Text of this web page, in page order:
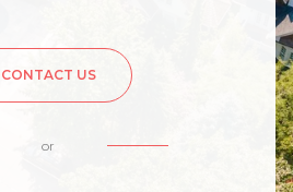
CONTACT US
or